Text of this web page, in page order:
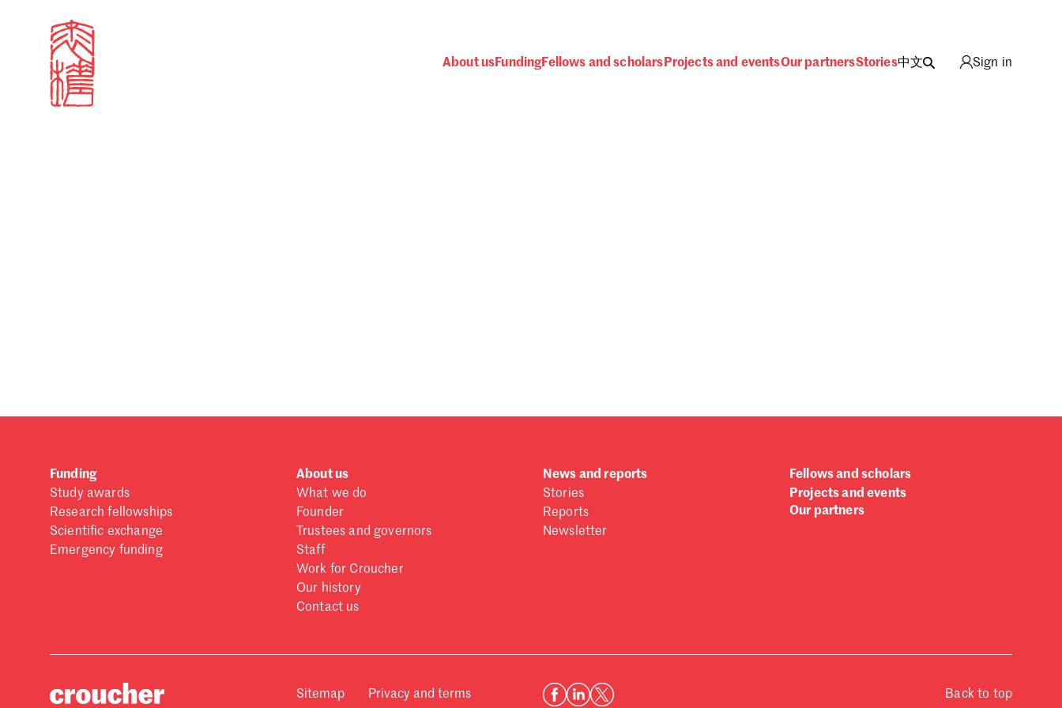
About usFundingFellows and scholars Projects and eventsOur partnersStories中文 Sign in
Sign in
Email
Search our stories, awards, events and funding
Search results
Funding
Study awards
Research fellowships
Scientific exchange
Emergency funding
About us
What we do
Founder
Trustees and governors
Staff
Work for Croucher
Our history
Contact us
News and reports
Stories
Reports
Newsletter
Fellows and scholars
Projects and events
Our partners
Sitemap Privacy and terms Back to top